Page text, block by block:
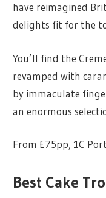
have reimagined
delights fit for the
You’ll find the
revamped with
by immaculate
an enormous
From £75pp, 1C
Best Cake